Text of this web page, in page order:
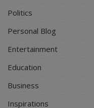
Politics
Personal Blog
Entertainment
Education
Business
Inspirations